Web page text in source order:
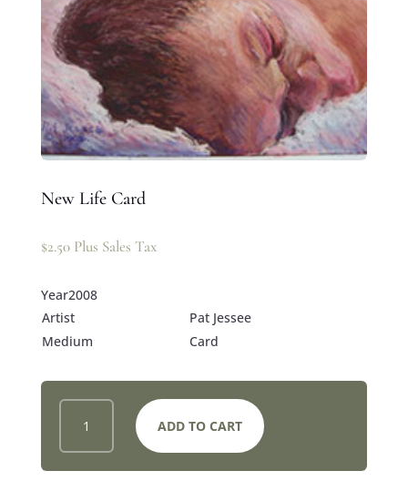
New Life Card
$2.50 Plus Sales Tax
Year2008
Artist
Pat Jessee
Medium
Card
NEW
LIFE
CARD
QUANTITY
ADD TO CART